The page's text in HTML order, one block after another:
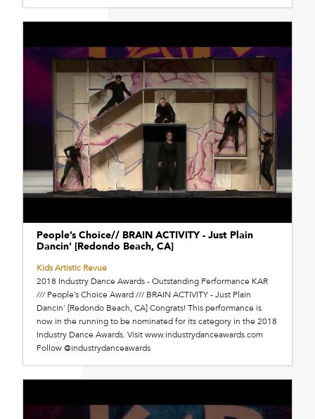
People’s Choice// BRAIN ACTIVITY - Just Plain
Dancin' [Redondo Beach, CA]
Kids Artistic Revue
2018 Industry Dance Awards - Outstanding Performance KAR
/// People’s Choice Award /// BRAIN ACTIVITY - Just Plain
Dancin' [Redondo Beach, CA] Congrats! This performance is
now in the running to be nominated for its category in the 2018
Industry Dance Awards. Visit www.industrydanceawards.com
Follow @industrydanceawards